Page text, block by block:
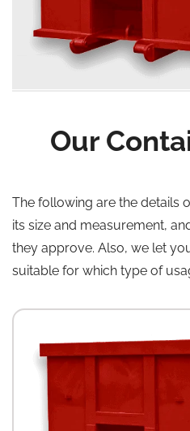
Our
The following are the details
its size and measurement,
they approve. Also, we let
suitable for which type of